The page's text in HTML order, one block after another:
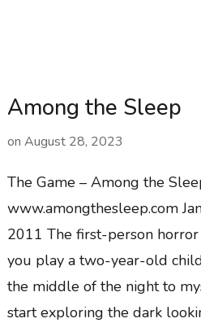
Among the Sleep
on August 28, 2023
The Game – Among the
www.amongthesleep.com
2011 The first-person
you play a two-year-old
the middle of the night to
start exploring the dark